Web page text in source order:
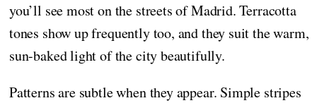
you’ll see most on the streets of Madrid. Terracotta
tones show up frequently too, and they suit the warm,
sun-baked light of the city beautifully.
Patterns are subtle when they appear. Simple stripes